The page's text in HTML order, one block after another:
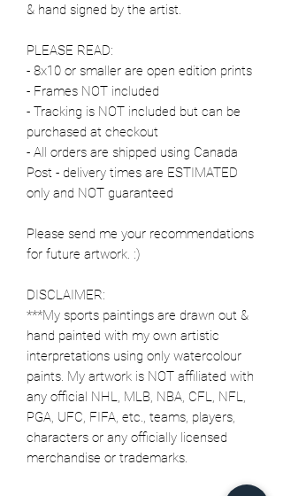
& hand signed by the artist.
PLEASE READ:
- 8x10 or smaller are open edition prints
- Frames NOT included
- Tracking is NOT included but can be
purchased at checkout
- All orders are shipped using Canada
Post - delivery times are ESTIMATED
only and NOT guaranteed
Please send me your recommendations
for future artwork. :)
DISCLAIMER:
***My sports paintings are drawn out &
hand painted with my own artistic
interpretations using only watercolour
paints. My artwork is NOT affiliated with
any official NHL, MLB, NBA, CFL, NFL,
PGA, UFC, FIFA, etc., teams, players,
characters or any officially licensed
merchandise or trademarks.